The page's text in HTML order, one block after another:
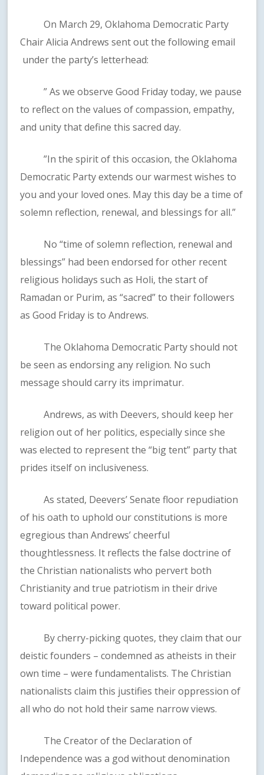
On March 29, Oklahoma Democratic Party
Chair Alicia Andrews sent out the following email
under the party’s letterhead:
” As we observe Good Friday today, we pause
to reflect on the values of compassion, empathy,
and unity that define this sacred day.
”In the spirit of this occasion, the Oklahoma
Democratic Party extends our warmest wishes to
you and your loved ones. May this day be a time of
solemn reflection, renewal, and blessings for all.”
No “time of solemn reflection, renewal and
blessings” had been endorsed for other recent
religious holidays such as Holi, the start of
Ramadan or Purim, as “sacred” to their followers
as Good Friday is to Andrews.
The Oklahoma Democratic Party should not
be seen as endorsing any religion. No such
message should carry its imprimatur.
Andrews, as with Deevers, should keep her
religion out of her politics, especially since she
was elected to represent the “big tent” party that
prides itself on inclusiveness.
As stated, Deevers’ Senate floor repudiation
of his oath to uphold our constitutions is more
egregious than Andrews’ cheerful
thoughtlessness. It reflects the false doctrine of
the Christian nationalists who pervert both
Christianity and true patriotism in their drive
toward political power.
By cherry-picking quotes, they claim that our
deistic founders – condemned as atheists in their
own time – were fundamentalists. The Christian
nationalists claim this justifies their oppression of
all who do not hold their same narrow views.
The Creator of the Declaration of
Independence was a god without denomination